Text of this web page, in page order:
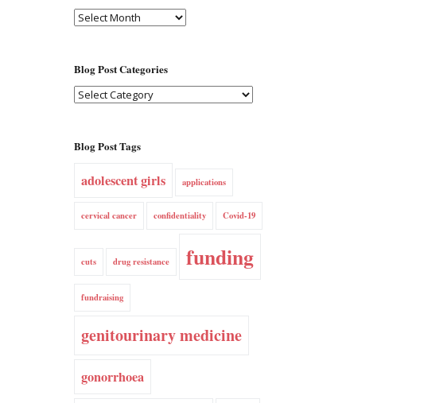
Blog Post Categories
Blog Post Tags
adolescent girls applications
cervical cancer confidentiality Covid-19
cuts drug resistance funding
fundraising
genitourinary medicine
gonorrhoea